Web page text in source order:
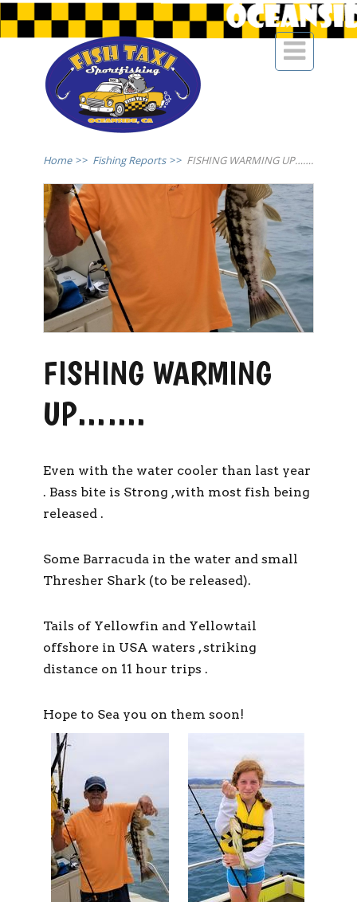

Home >> Fishing Reports >> FISHING WARMING UP…….
FISHING WARMING
UP…….
Even with the water cooler than last year
. Bass bite is Strong ,with most fish being
released .
Some Barracuda in the water and small
Thresher Shark (to be released).
Tails of Yellowfin and Yellowtail
offshore in USA waters , striking
distance on 11 hour trips .
Hope to Sea you on them soon!